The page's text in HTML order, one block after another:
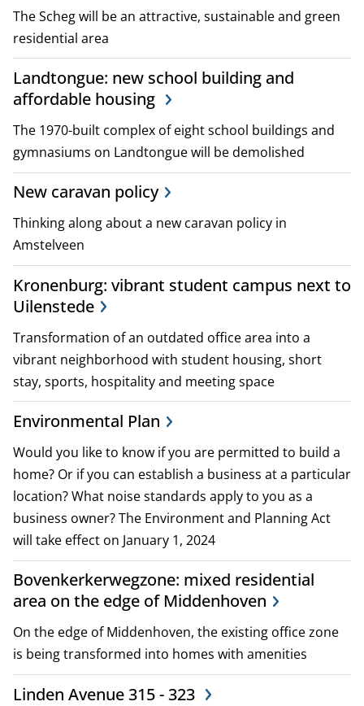
e
c
t
,
p
l
a
n
s
a
n
d
p
o
l
i
c
i
e
s
The Scheg will be an attractive, sustainable and green
residential area
Landtongue: new school building and
affordable housing
The 1970-built complex of eight school buildings and
gymnasiums on Landtongue will be demolished
New caravan policy
Thinking along about a new caravan policy in
Amstelveen
Kronenburg: vibrant student campus next to
Uilenstede
Transformation of an outdated office area into a
vibrant neighborhood with student housing, short
stay, sports, hospitality and meeting space
Environmental Plan
Would you like to know if you are permitted to build a
home? Or if you can establish a business at a particular
location? What noise standards apply to you as a
business owner? The Environment and Planning Act
will take effect on January 1, 2024
Bovenkerkerwegzone: mixed residential
area on the edge of Middenhoven
On the edge of Middenhoven, the existing office zone
is being transformed into homes with amenities
Linden Avenue 315 - 323